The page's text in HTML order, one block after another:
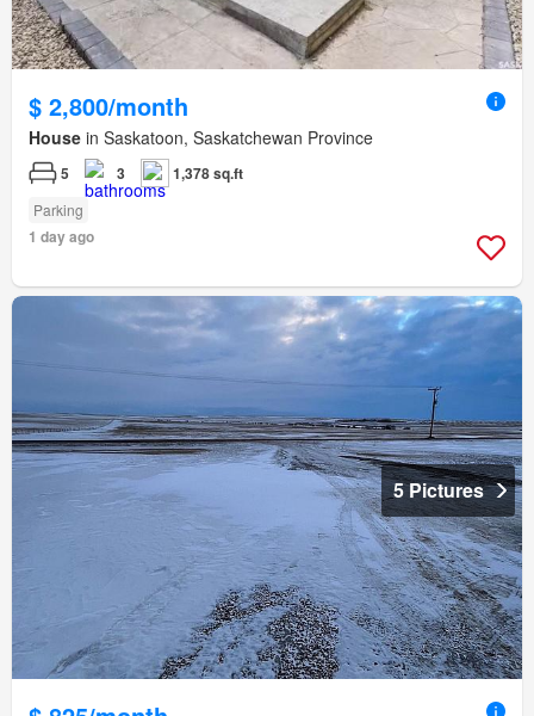
$ 2,800/month
House in Saskatoon, Saskatchewan Province
5 3 1,378 sq.ft
Parking
1 day ago
5 Pictures